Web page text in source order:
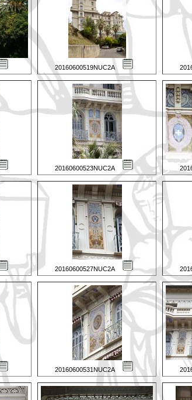
20160600519NUC2A
20160600523NUC2A
20160600527NUC2A
20160600531NUC2A